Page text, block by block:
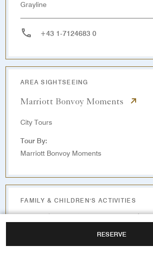
RESERVE
Grayline
+43 1-7124683 0
AREA SIGHTSEEING
Marriott Bonvoy Moments
City Tours
Tour By:
Marriott Bonvoy Moments
FAMILY & CHILDREN'S ACTIVITIES